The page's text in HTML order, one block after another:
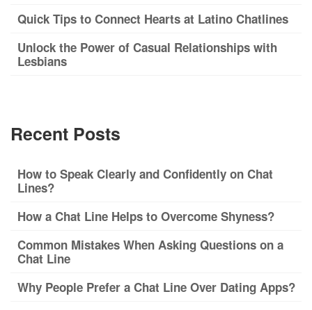
Quick Tips to Connect Hearts at Latino Chatlines
Unlock the Power of Casual Relationships with
Lesbians
Recent Posts
How to Speak Clearly and Confidently on Chat
Lines?
How a Chat Line Helps to Overcome Shyness?
Common Mistakes When Asking Questions on a
Chat Line
Why People Prefer a Chat Line Over Dating Apps?